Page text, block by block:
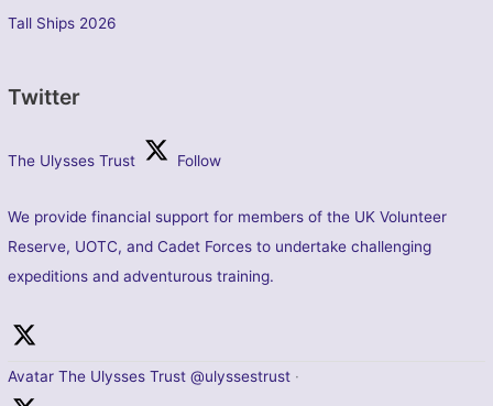
Tall Ships 2026
Twitter
The Ulysses Trust Follow
We provide financial support for members of the UK Volunteer
Reserve, UOTC, and Cadet Forces to undertake challenging
expeditions and adventurous training.
Avatar The Ulysses Trust @ulyssestrust ·